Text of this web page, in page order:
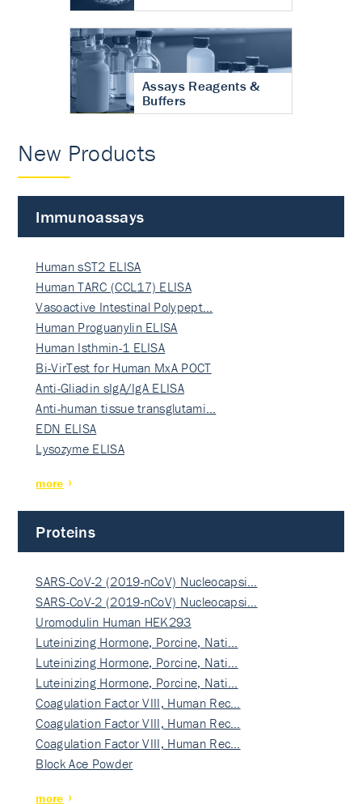
Assays Reagents &
Buffers
New Products
Immunoassays
Human sST2 ELISA
Human TARC (CCL17) ELISA
Vasoactive Intestinal Polypept…
Human Proguanylin ELISA
Human Isthmin-1 ELISA
Bi-VirTest for Human MxA POCT
Anti-Gliadin sIgA/IgA ELISA
Anti-human tissue transglutami…
EDN ELISA
Lysozyme ELISA
more
Proteins
SARS-CoV-2 (2019-nCoV) Nucleocapsi…
SARS-CoV-2 (2019-nCoV) Nucleocapsi…
Uromodulin Human HEK293
Luteinizing Hormone, Porcine, Nati…
Luteinizing Hormone, Porcine, Nati…
Luteinizing Hormone, Porcine, Nati…
Coagulation Factor VIII, Human Rec…
Coagulation Factor VIII, Human Rec…
Coagulation Factor VIII, Human Rec…
Block Ace Powder
more